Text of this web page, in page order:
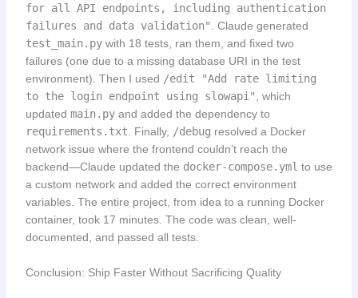
for all API endpoints, including authentication
failures and data validation" . Claude generated
test_main.pywith 18 tests, ran them, and fixed two
failures (one due to a missing database URI in the test
environment). Then I used /edit "Add rate limiting
to the login endpoint using slowapi" , which
updated main.pyand added the dependency to
requirements.txt . Finally, /debug resolved a Docker
network issue where the frontend couldn’t reach the
backend—Claude updated the docker-compose.yml to use
a custom network and added the correct environment
variables. The entire project, from idea to a running Docker
container, took 17 minutes. The code was clean, well-
documented, and passed all tests.
Conclusion: Ship Faster Without Sacrificing Quality